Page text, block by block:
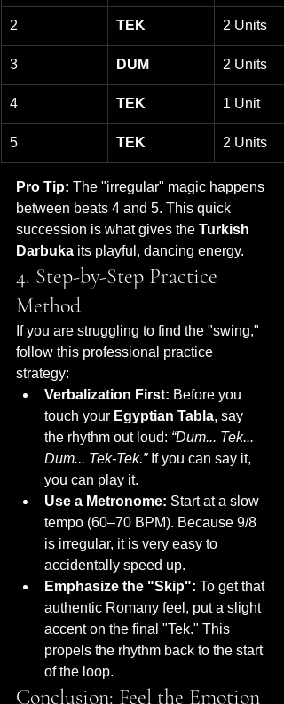
2 TEK 2 Units
3 DUM 2 Units
4 TEK 1 Unit
5 TEK 2 Units
Pro Tip: The "irregular" magic happens
between beats 4 and 5. This quick
succession is what gives the Turkish
Darbuka its playful, dancing energy.
4. Step-by-Step Practice
Method
If you are struggling to find the "swing,"
follow this professional practice
strategy:
Verbalization First: Before you
touch your Egyptian Tabla, say
the rhythm out loud: “Dum... Tek...
Dum... Tek-Tek.” If you can say it,
you can play it.
Use a Metronome: Start at a slow
tempo (60–70 BPM). Because 9/8
is irregular, it is very easy to
accidentally speed up.
Emphasize the "Skip": To get that
authentic Romany feel, put a slight
accent on the final "Tek." This
propels the rhythm back to the start
of the loop.
Conclusion: Feel the Emotion